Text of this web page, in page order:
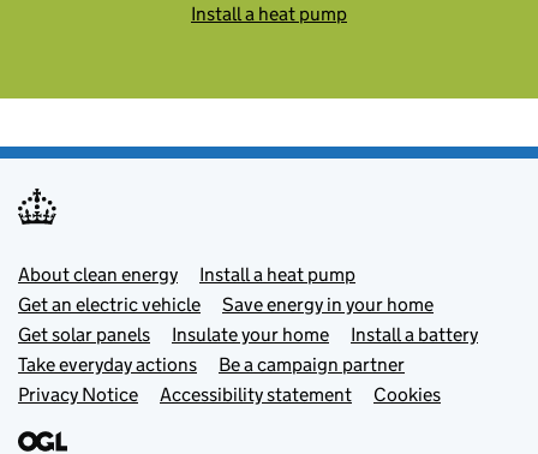
Install a heat pump
Footer menu
About clean energy
Install a heat pump
Get an electric vehicle
Save energy in your home
Get solar panels
Insulate your home
Install a battery
Take everyday actions
Be a campaign partner
Privacy Notice
Accessibility statement Cookies